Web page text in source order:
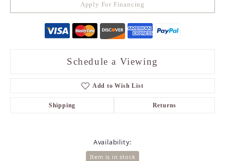
Apply For Financing
Schedule a Viewing
Add to Wish List
Shipping Returns
Availability:
Item is in stock